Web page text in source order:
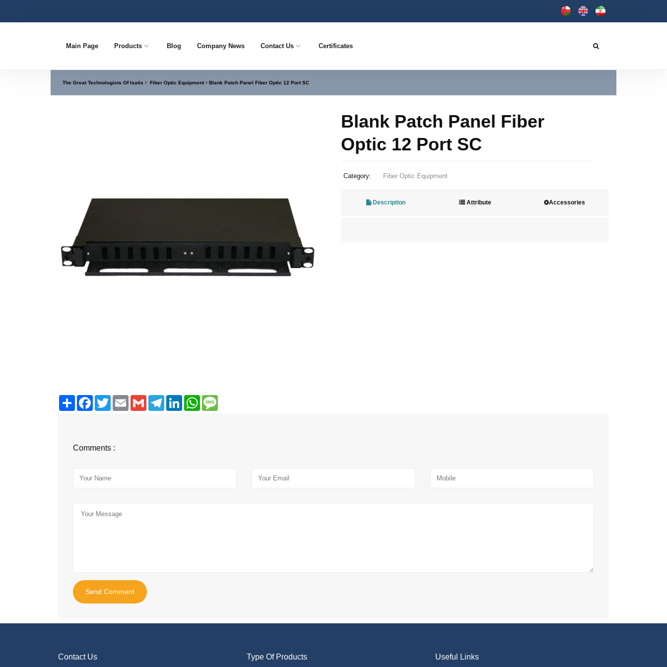
Main Page Products Blog Company News Contact Us Certificates
The Great Technologists Of Isatis Fiber Optic Equipment Blank Patch Panel Fiber Optic 12 Port SC
Blank Patch Panel Fiber
Optic 12 Port SC
Category: Fiber Optic Equipment
Description Attribute Accessories
Share FacebookTwitter Email Gmail TelegramLinkedInWhatsApp
Comments :
Send Comment
Contact Us Type Of Products Useful Links